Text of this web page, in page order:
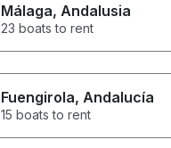
Málaga, Andalusia
23 boats to rent
Fuengirola, Andalucía
15 boats to rent